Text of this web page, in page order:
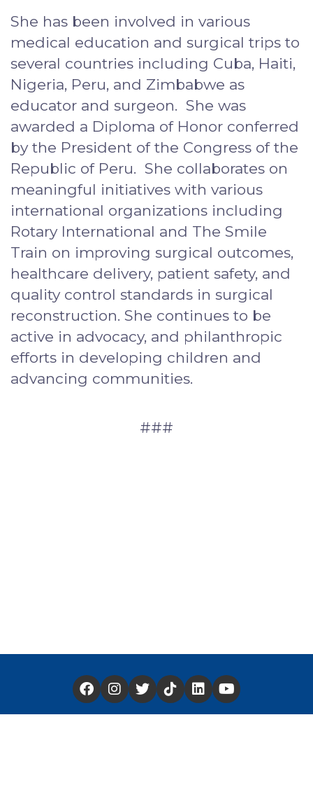
She has been involved in various
medical education and surgical trips to
several countries including Cuba, Haiti,
Nigeria, Peru, and Zimbabwe as
educator and surgeon. She was
awarded a Diploma of Honor conferred
by the President of the Congress of the
Republic of Peru. She collaborates on
meaningful initiatives with various
international organizations including
Rotary International and The Smile
Train on improving surgical outcomes,
healthcare delivery, patient safety, and
quality control standards in surgical
reconstruction. She continues to be
active in advocacy, and philanthropic
efforts in developing children and
advancing communities.
###